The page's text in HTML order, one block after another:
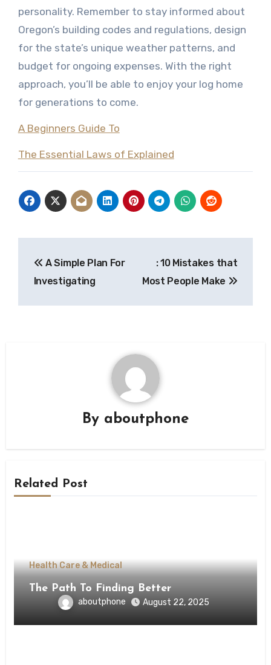
personality. Remember to stay informed about
Oregon’s building codes and regulations, design
for the state’s unique weather patterns, and
budget for ongoing expenses. With the right
approach, you’ll be able to enjoy your log home
for generations to come.
A Beginners Guide To
The Essential Laws of Explained
navigation
A Simple Plan For
Investigating
: 10 Mistakes that
Most People Make
By aboutphone
Related Post
Health Care & Medical
The Path To Finding Better
aboutphone August 22, 2025